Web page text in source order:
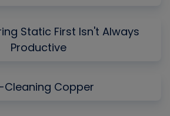
Static First Isn't Always
Productive
Cleaning Copper